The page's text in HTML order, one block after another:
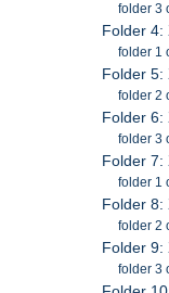
folder 3
Folder 4:
folder 1
Folder 5:
folder 2
Folder 6:
folder 3
Folder 7:
folder 1
Folder 8:
folder 2
Folder 9:
folder 3